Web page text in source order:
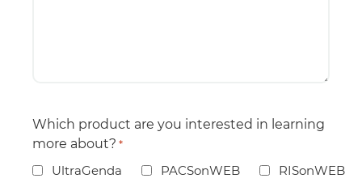
Which product are you interested in learning
more about? *
UltraGenda PACSonWEB RISonWEB